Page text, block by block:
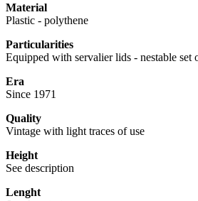
Material
Plastic - polythene
Particularities
Equipped with servalier lids - nestable set
Era
Since 1971
Quality
Vintage with light traces of use
Height
See description
Lenght